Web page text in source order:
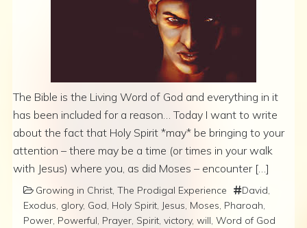
The Bible is the Living Word of God and everything in it
has been included for a reason… Today I want to write
about the fact that Holy Spirit *may* be bringing to your
attention – there may be a time (or times in your walk
with Jesus) where you, as did Moses – encounter […]
Growing in Christ The Prodigal Experience David
Exodus glory, God Holy Spirit Jesus Moses Pharoah
Power Powerful Prayer Spirit victory, will Word of God